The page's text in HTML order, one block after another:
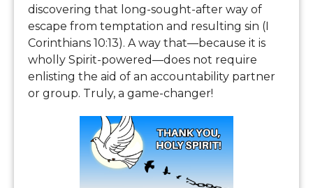
discovering that long-sought-after way of
escape from temptation and resulting sin (I
Corinthians 10:13). A way that—because it is
wholly Spirit-powered—does not require
enlisting the aid of an accountability partner
or group. Truly, a game-changer!